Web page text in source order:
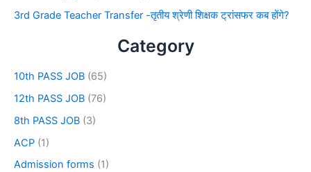
3rd Grade Teacher Transfer -तृतीय श्रेणी शिक्षक ट्रांसफर कब होंगे?
Category
10th PASS JOB (65)
12th PASS JOB (76)
8th PASS JOB (3)
ACP (1)
Admission forms (1)